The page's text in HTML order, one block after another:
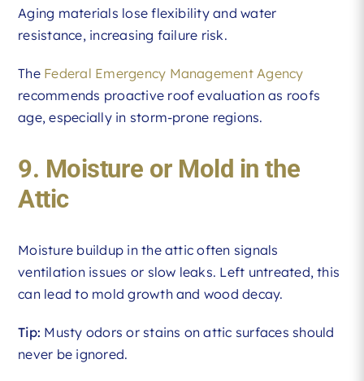
Aging materials lose flexibility and water
resistance, increasing failure risk.
The Federal Emergency Management Agency
recommends proactive roof evaluation as roofs
age, especially in storm-prone regions.
9. Moisture or Mold in the
Attic
Moisture buildup in the attic often signals
ventilation issues or slow leaks. Left untreated, this
can lead to mold growth and wood decay.
Tip: Musty odors or stains on attic surfaces should
never be ignored.